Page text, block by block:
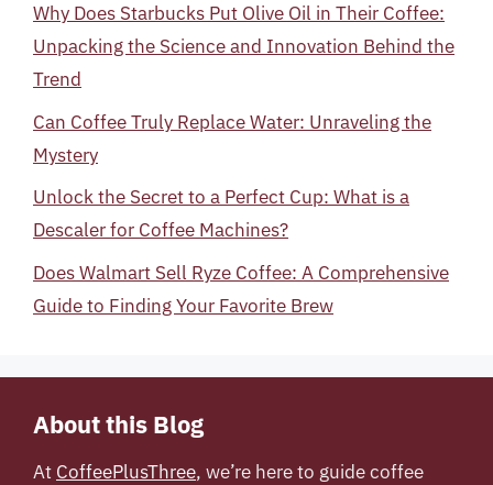
Why Does Starbucks Put Olive Oil in Their Coffee:
Unpacking the Science and Innovation Behind the
Trend
Can Coffee Truly Replace Water: Unraveling the
Mystery
Unlock the Secret to a Perfect Cup: What is a
Descaler for Coffee Machines?
Does Walmart Sell Ryze Coffee: A Comprehensive
Guide to Finding Your Favorite Brew
About this Blog
At CoffeePlusThree, we’re here to guide coffee